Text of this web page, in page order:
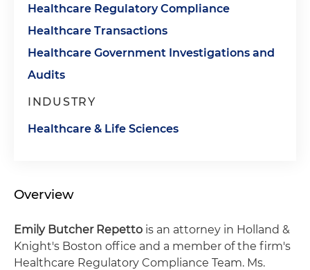
Healthcare Regulatory Compliance
Healthcare Transactions
Healthcare Government Investigations and
Audits
INDUSTRY
Healthcare & Life Sciences
Overview
Emily Butcher Repetto is an attorney in Holland &
Knight's Boston office and a member of the firm's
Healthcare Regulatory Compliance Team. Ms.